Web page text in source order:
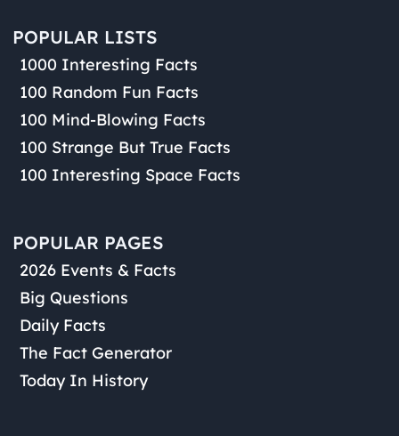
POPULAR LISTS
1000 Interesting Facts
100 Random Fun Facts
100 Mind-Blowing Facts
100 Strange But True Facts
100 Interesting Space Facts
POPULAR PAGES
2026 Events & Facts
Big Questions
Daily Facts
The Fact Generator
Today In History